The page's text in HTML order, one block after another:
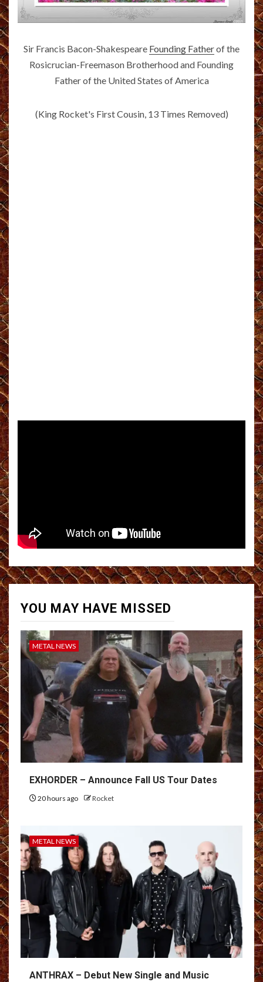
Sir Francis Bacon-Shakespeare Founding Fatherof the
Rosicrucian-Freemason Brotherhood and Founding
Father of the United States of America
(King Rocket's First Cousin, 13 Times Removed)
YOU MAY HAVE MISSED
METAL NEWS
EXHORDER – Announce Fall US Tour Dates
20 hours ago Rocket
METAL NEWS
ANTHRAX – Debut New Single and Music